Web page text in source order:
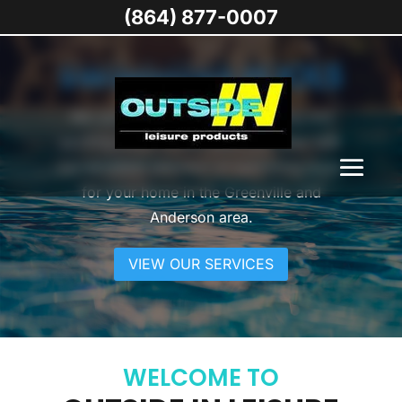
SWIMMING POOLS
We can help you create an inviting and
exciting place to kick back and relax with
our excellent selection of swimming pools
for your home in the Greenville and
Anderson area.
VIEW OUR SERVICES
WELCOME TO
(864) 877-0007